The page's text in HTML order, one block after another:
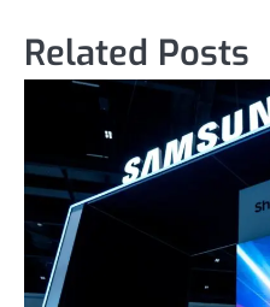
Related Posts